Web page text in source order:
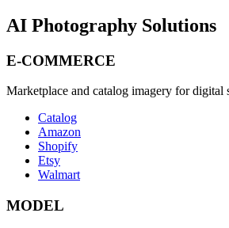
AI Photography Solutions
E-COMMERCE
Marketplace and catalog imagery for digital
Catalog
Amazon
Shopify
Etsy
Walmart
MODEL